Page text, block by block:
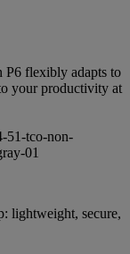
flexibly adapts to
your productivity at
lightweight, secure,